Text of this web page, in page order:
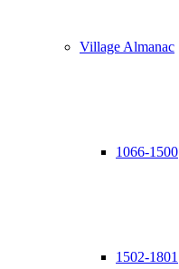
Village Almanac
1066-1500
1502-1801